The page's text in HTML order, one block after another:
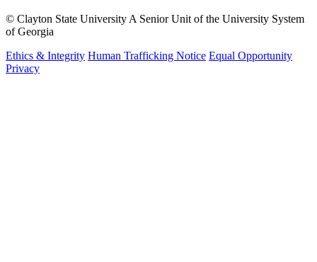
© Clayton State University A Senior Unit of the University System
of Georgia
Ethics & Integrity Human Trafficking Notice Equal Opportunity
Privacy